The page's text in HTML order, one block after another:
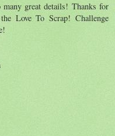
great details! Thanks for
Love To Scrap! Challenge